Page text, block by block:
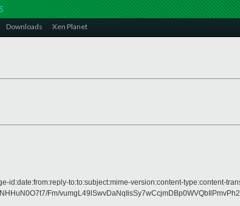
Downloads Xen Planet
id:date:from:reply-to:to:subject:mime-version:content-type:content-
Fm/